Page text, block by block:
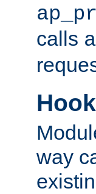
calls
way